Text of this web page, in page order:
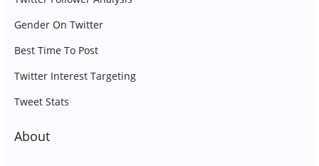
Gender On Twitter
Best Time To Post
Twitter Interest Targeting
Tweet Stats
About